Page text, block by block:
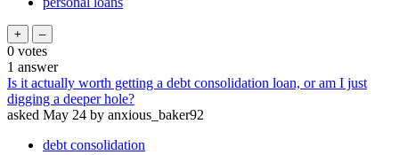
0 votes
1 answer
Is it actually worth getting a debt consolidation loan, or am I just
digging a deeper hole?
asked May 24 by anxious_baker92
debt consolidation